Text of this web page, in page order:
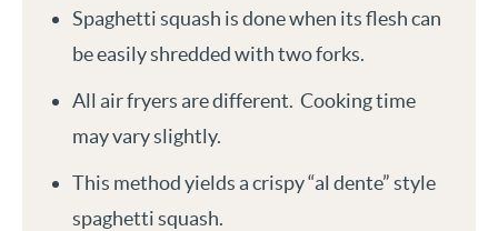
Spaghetti squash is done when its flesh can
be easily shredded with two forks.
All air fryers are different. Cooking time
may vary slightly.
This method yields a crispy “al dente” style
spaghetti squash.